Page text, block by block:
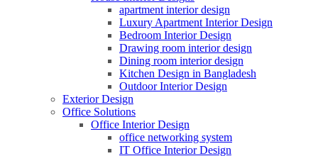
apartment interior design
Luxury Apartment Interior Design
Bedroom Interior Design
Drawing room interior design
Dining room interior design
Kitchen Design in Bangladesh
Outdoor Interior Design
Exterior Design
Office Solutions
Office Interior Design
office networking system
IT Office Interior Design